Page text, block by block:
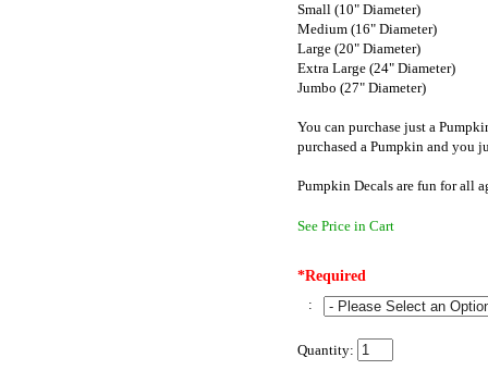
Small (10" Diameter)
Medium (16" Diameter)
Large (20" Diameter)
Extra Large (24" Diameter)
Jumbo (27" Diameter)
You can purchase just a
purchased a Pumpkin and you
Pumpkin Decals are fun for all
See Price in Cart
*Required
:
Quantity: